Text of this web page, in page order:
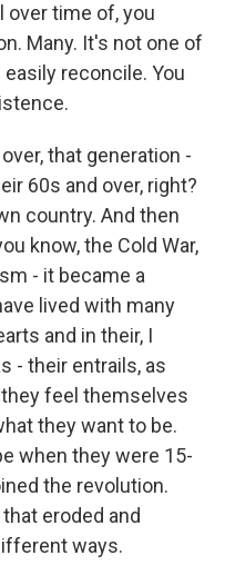
over time of, you
Many. It's not one of
reconcile. You
that generation -
60s and over, right?
country. And then
know, the Cold War,
- it became a
lived with many
and in their, I
- their entrails, as
they feel themselves
they want to be.
when they were 15-
the revolution.
eroded and
ways.